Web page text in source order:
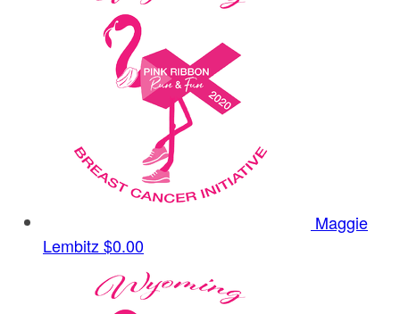
Maggie
Lembitz $0.00